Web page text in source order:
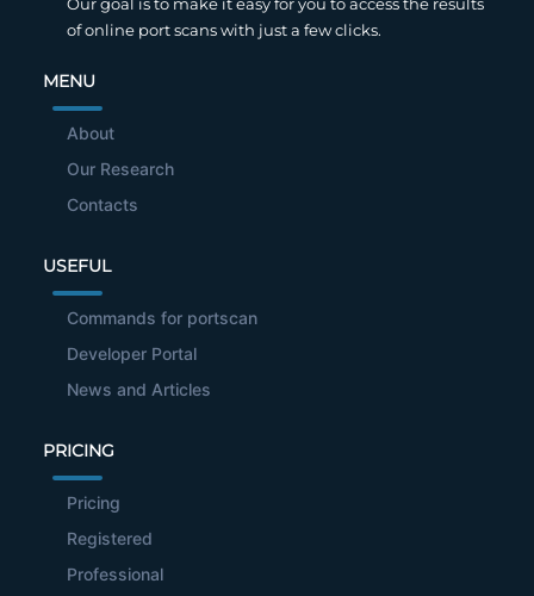
Our goal is to make it easy for you to access the results
of online port scans with just a few clicks.
MENU
About
Our Research
Contacts
USEFUL
Commands for portscan
Developer Portal
News and Articles
PRICING
Pricing
Registered
Professional